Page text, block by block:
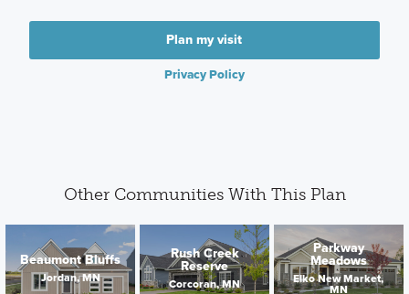
Plan my visit
Privacy Policy
Other Communities With This Plan
Beaumont Bluffs
Jordan, MN
Rush Creek
Reserve
Corcoran, MN
Parkway
Meadows
Elko New Market,
MN